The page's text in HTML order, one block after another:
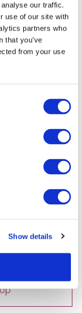
our traffic.
use of our site with
partners who
that you’ve
from your use
Show details